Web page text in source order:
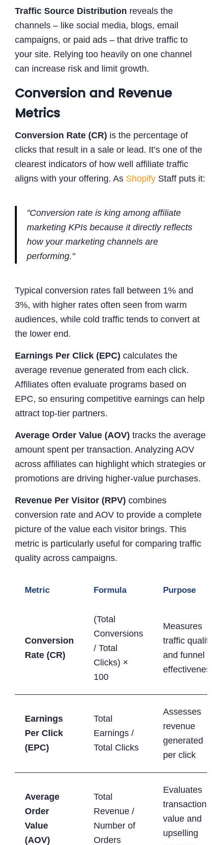
Traffic Source Distribution reveals the
channels – like social media, blogs, email
campaigns, or paid ads – that drive traffic to
your site. Relying too heavily on one channel
can increase risk and limit growth.
Conversion and Revenue
Metrics
Conversion Rate (CR) is the percentage of
clicks that result in a sale or lead. It’s one of the
clearest indicators of how well affiliate traffic
aligns with your offering. As Shopify Staff puts it:
"Conversion rate is king among affiliate
marketing KPIs because it directly reflects
how your marketing channels are
performing."
Typical conversion rates fall between 1% and
3%, with higher rates often seen from warm
audiences, while cold traffic tends to convert at
the lower end.
Earnings Per Click (EPC) calculates the
average revenue generated from each click.
Affiliates often evaluate programs based on
EPC, so ensuring competitive earnings can help
attract top-tier partners.
Average Order Value (AOV) tracks the average
amount spent per transaction. Analyzing AOV
across affiliates can highlight which strategies or
promotions are driving higher-value purchases.
Revenue Per Visitor (RPV) combines
conversion rate and AOV to provide a complete
picture of the value each visitor brings. This
metric is particularly useful for comparing traffic
quality across campaigns.
Metric Formula Purpose
Conversion
Rate (CR)
(Total
Conversions
/ Total
Clicks) ×
100
Measures
traffic quality
and funnel
effectiveness
Earnings
Per Click
(EPC)
Total
Earnings /
Total Clicks
Assesses
revenue
generated
per click
Average
Order
Value
(AOV)
Total
Revenue /
Number of
Orders
Evaluates
transaction
value and
upselling